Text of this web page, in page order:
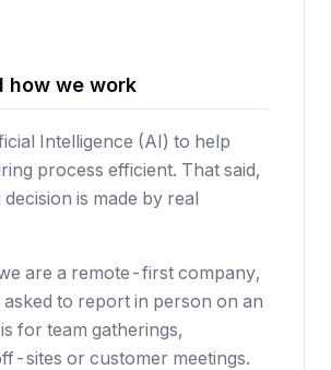
how we work
Intelligence (AI) to help
process efficient. That said,
is made by real
are a remote-first company,
to report in person on an
for team gatherings,
sites or customer meetings.